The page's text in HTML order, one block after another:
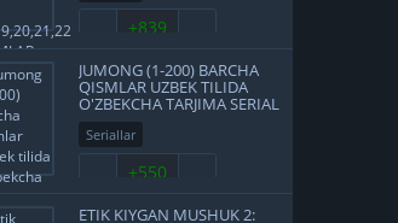
+839
JUMONG (1-200) BARCHA
QISMLAR UZBEK TILIDA
O'ZBEKCHA TARJIMA SERIAL
FULL HD
Seriallar
+550
ETIK KIYGAN MUSHUK 2: